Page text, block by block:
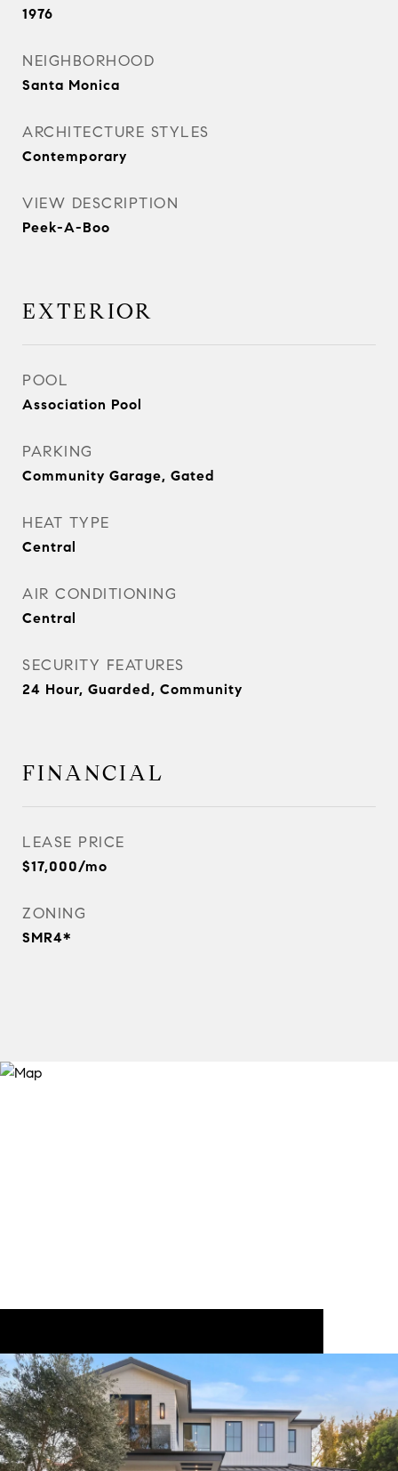
1976
NEIGHBORHOOD
Santa Monica
ARCHITECTURE STYLES
Contemporary
VIEW DESCRIPTION
Peek-A-Boo
EXTERIOR
POOL
Association Pool
PARKING
Community Garage, Gated
HEAT TYPE
Central
AIR CONDITIONING
Central
SECURITY FEATURES
24 Hour, Guarded, Community
FINANCIAL
LEASE PRICE
$17,000/mo
ZONING
SMR4*